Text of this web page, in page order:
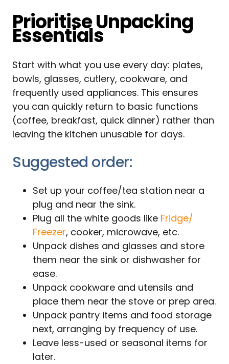
Prioritise Unpacking
Essentials
Start with what you use every day: plates,
bowls, glasses, cutlery, cookware, and
frequently used appliances. This ensures
you can quickly return to basic functions
(coffee, breakfast, quick dinner) rather than
leaving the kitchen unusable for days.
Suggested order:
Set up your coffee/tea station near a
plug and near the sink.
Plug all the white goods like Fridge/
Freezer, cooker, microwave, etc.
Unpack dishes and glasses and store
them near the sink or dishwasher for
ease.
Unpack cookware and utensils and
place them near the stove or prep area.
Unpack pantry items and food storage
next, arranging by frequency of use.
Leave less-used or seasonal items for
later.